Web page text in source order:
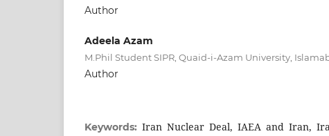
Author
Adeela Azam
M.Phil Student SIPR, Quaid-i-Azam University,
Author
Keywords: Iran Nuclear Deal, IAEA and Iran,